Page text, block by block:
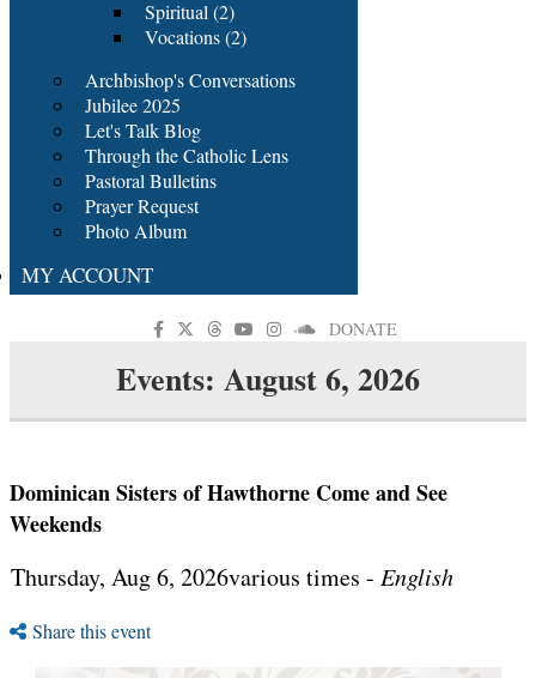
Spiritual (2)
Vocations (2)
Archbishop's Conversations
Jubilee 2025
Let's Talk Blog
Through the Catholic Lens
Pastoral Bulletins
Prayer Request
Photo Album
MY ACCOUNT
DONATE
Events: August 6, 2026
Dominican Sisters of Hawthorne Come and See
Weekends
Thursday, Aug 6, 2026various times - English
Share this event